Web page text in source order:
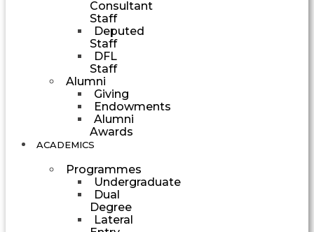
Consultant
Staff
Deputed
Staff
DFL
Staff
Alumni
Giving
Endowments
Alumni
Awards
ACADEMICS
Programmes
Undergraduate
Dual
Degree
Lateral